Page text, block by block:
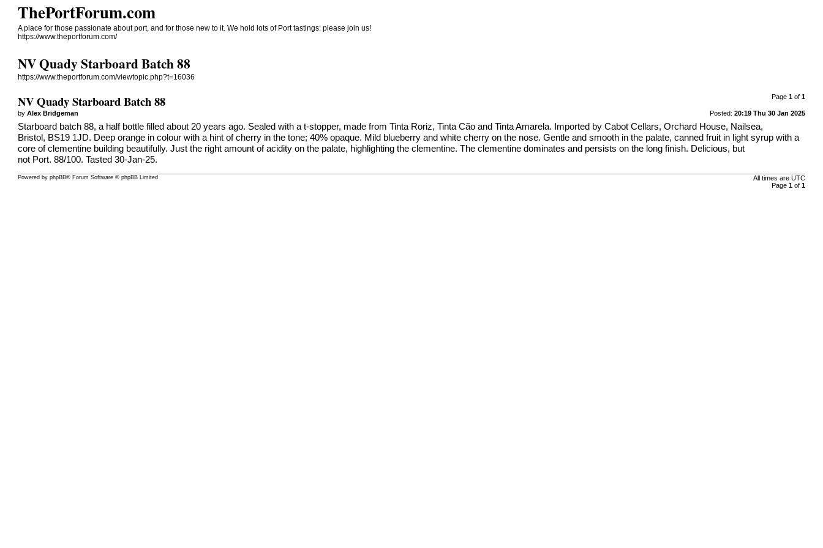
ThePortForum.com
A place for those passionate about port, and for those new to it. We hold lots of Port tastings: please join us!
https://www.theportforum.com/
NV Quady Starboard Batch 88
https://www.theportforum.com/viewtopic.php?t=16036
Page 1of 1
NV Quady Starboard Batch 88
Posted: 20:19 Thu 30 Jan 2025
byAlex Bridgeman
Starboard batch 88, a half bottle filled about 20 years ago. Sealed with a t-stopper, made from Tinta Roriz, Tinta Cão and Tinta Amarela. Imported by Cabot Cellars, Orchard House, Nailsea,
Bristol, BS19 1JD. Deep orange in colour with a hint of cherry in the tone; 40% opaque. Mild blueberry and white cherry on the nose. Gentle and smooth in the palate, canned fruit in light syrup with a
core of clementine building beautifully. Just the right amount of acidity on the palate, highlighting the clementine. The clementine dominates and persists on the long finish. Delicious, but
not Port. 88/100. Tasted 30-Jan-25.
All times are UTC
Page 1of 1
Powered byphpBB® Forum Software © phpBB Limited